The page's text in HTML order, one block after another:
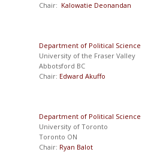
Chair: Kalowatie Deonandan
Department of Political Science
University of the Fraser Valley
Abbotsford BC
Chair: Edward Akuffo
Department of Political Science
University of Toronto
Toronto ON
Chair: Ryan Balot